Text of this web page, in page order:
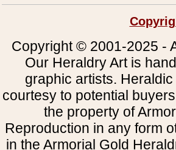
Copyright © 2001-2025 -
Our Heraldry Art is
graphic artists.
courtesy to potential
the property of
Reproduction in any form
in the Armorial Gold